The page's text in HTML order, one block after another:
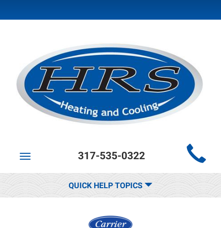
Site
Navigation
Toggle
317-535-0322
QUICK HELP TOPICS